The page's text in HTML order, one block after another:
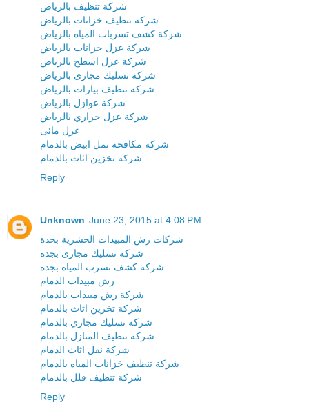
شركة تنظيف بالرياض
شركة تنظيف خزانات بالرياض
شركة كشف تسربات المياه بالرياض
شركة عزل خزانات بالرياض
شركة عزل اسطح بالرياض
شركة تسليك مجارى بالرياض
شركة تنظيف بيارات بالرياض
شركة عوازل بالرياض
شركة عزل حراري بالرياض
عزل مائى
شركة مكافحة نمل ابيض بالدمام
شركة تخزين اثاث بالدمام
Reply
Unknown June 23, 2015 at 4:08 PM
شركات رش المبيدات الحشرية بحدة
شركة تسليك مجارى بجدة
شركة كشف تسرب المياه بجده
رش مبيدات الدمام
شركة رش مبيدات بالدمام
شركة تخزين اثاث بالدمام
شركة تسليك مجاري بالدمام
شركة تنظيف المنازل بالدمام
شركة نقل اثاث الدمام
شركة تنظيف خزانات المياه بالدمام
شركة تنظيف فلل بالدمام
Reply